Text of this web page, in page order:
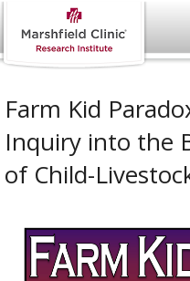
Farm Kid
Inquiry into the
of Child-